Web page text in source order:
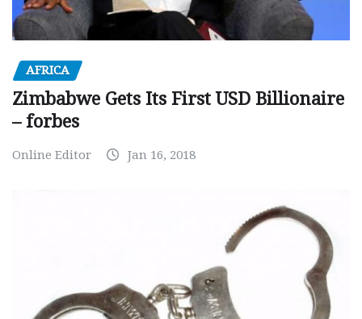
AFRICA
Zimbabwe Gets Its First USD Billionaire
– forbes
Online Editor Jan 16, 2018